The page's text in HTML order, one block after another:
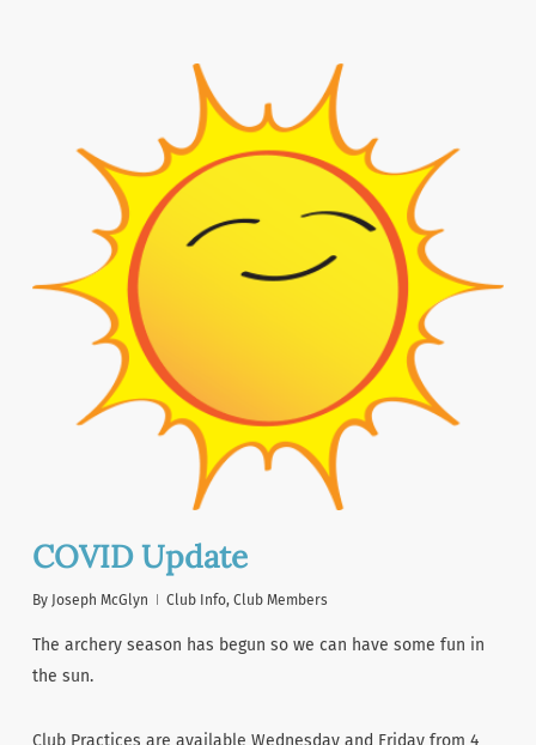
COVID Update
By Joseph McGlyn Club Info, Club Members
The archery season has begun so we can have some fun in
the sun.
Club Practices are available Wednesday and Friday from 4